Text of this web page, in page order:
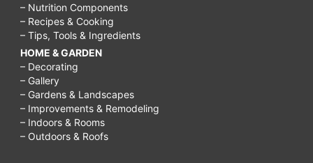
– Nutrition Components
– Recipes & Cooking
– Tips, Tools & Ingredients
HOME & GARDEN
– Decorating
– Gallery
– Gardens & Landscapes
– Improvements & Remodeling
– Indoors & Rooms
– Outdoors & Roofs